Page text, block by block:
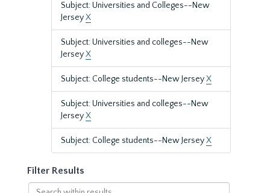
Subject: Universities and Colleges--New
JerseyX
Subject: Universities and colleges--New
JerseyX
Subject: College students--New JerseyX
Subject: Universities and colleges--New
JerseyX
Subject: College students--New JerseyX
Filter Results
Search